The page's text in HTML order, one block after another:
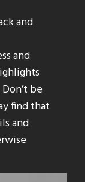
and
and
be
find that
and